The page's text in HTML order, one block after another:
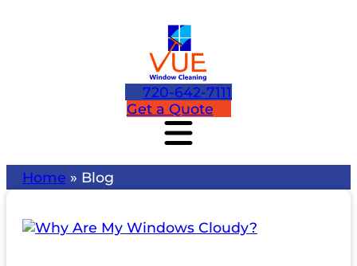
720-642-7111
Get a Quote
Home » Blog